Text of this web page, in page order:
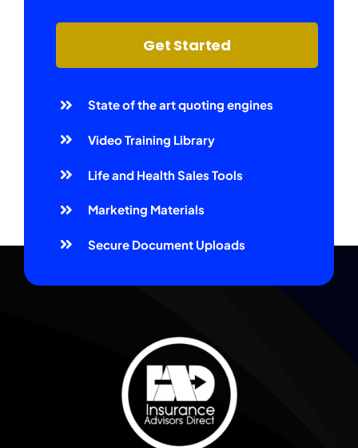
Get Started
State of the art quoting engines
Video Training Library
Life and Health Sales Tools
Marketing Materials
Secure Document Uploads